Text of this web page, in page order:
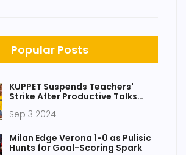
Popular Posts
KUPPET Suspends Teachers'
Strike After Productive Talks
Commission
Sep 3 2024
Milan Edge Verona 1-0 as Pulisic
Hunts for Goal-Scoring Spark